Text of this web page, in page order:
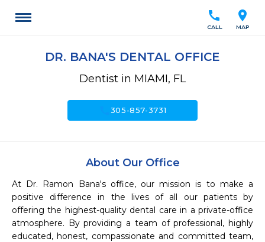
location_on
MAP
call
CALL
DR. BANA'S DENTAL OFFICE
Dentist in MIAMI, FL
305-857-3731
About Our Office
At Dr. Ramon Bana's office, our mission is to make a
positive difference in the lives of all our patients by
offering the highest-quality dental care in a private-office
atmosphere. By providing a team of professional, highly
educated, honest, compassionate and committed team,